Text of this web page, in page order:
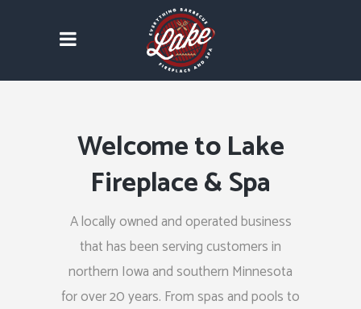
Welcome to Lake
Fireplace & Spa
A locally owned and operated business
that has been serving customers in
northern Iowa and southern Minnesota
for over 20 years. From spas and pools to